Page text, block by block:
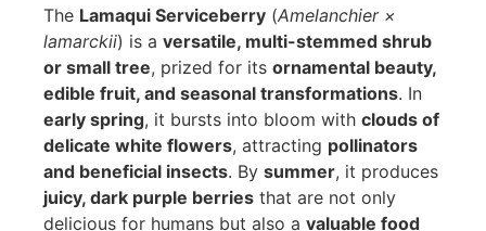
The Lamaqui Serviceberry (Amelanchier ×
lamarckii) is a versatile, multi-stemmed shrub
or small tree, prized for its ornamental beauty,
edible fruit, and seasonal transformations. In
early spring, it bursts into bloom with clouds of
delicate white flowers, attracting pollinators
and beneficial insects. By summer, it produces
juicy, dark purple berries that are not only
delicious for humans but also a valuable food